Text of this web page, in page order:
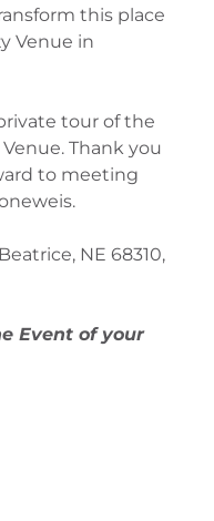
this place
Venue in
tour of the
Thank you
to meeting
NE 68310,
Event of your